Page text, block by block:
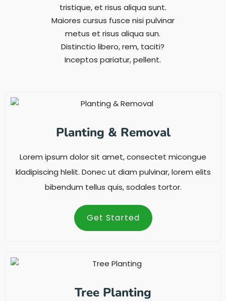
tristique, et risus aliqua sunt.
Maiores cursus fusce nisi pulvinar
metus et risus aliqua sun.
Distinctio libero, rem, taciti?
Inceptos pariatur, pellent.
Planting & Removal
Lorem ipsum dolor sit amet, consectet micongue
kladipiscing hlelit. Donec ut diam pulvinar, lorem elits
bibendum tellus quis, sodales tortor.
Get Started
Tree Planting